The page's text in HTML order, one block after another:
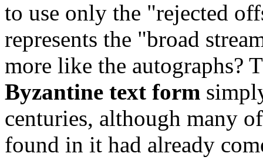
to use only the "rejected
represents the "broad
more like the autographs?
Byzantine text form
centuries, although many
found in it had already